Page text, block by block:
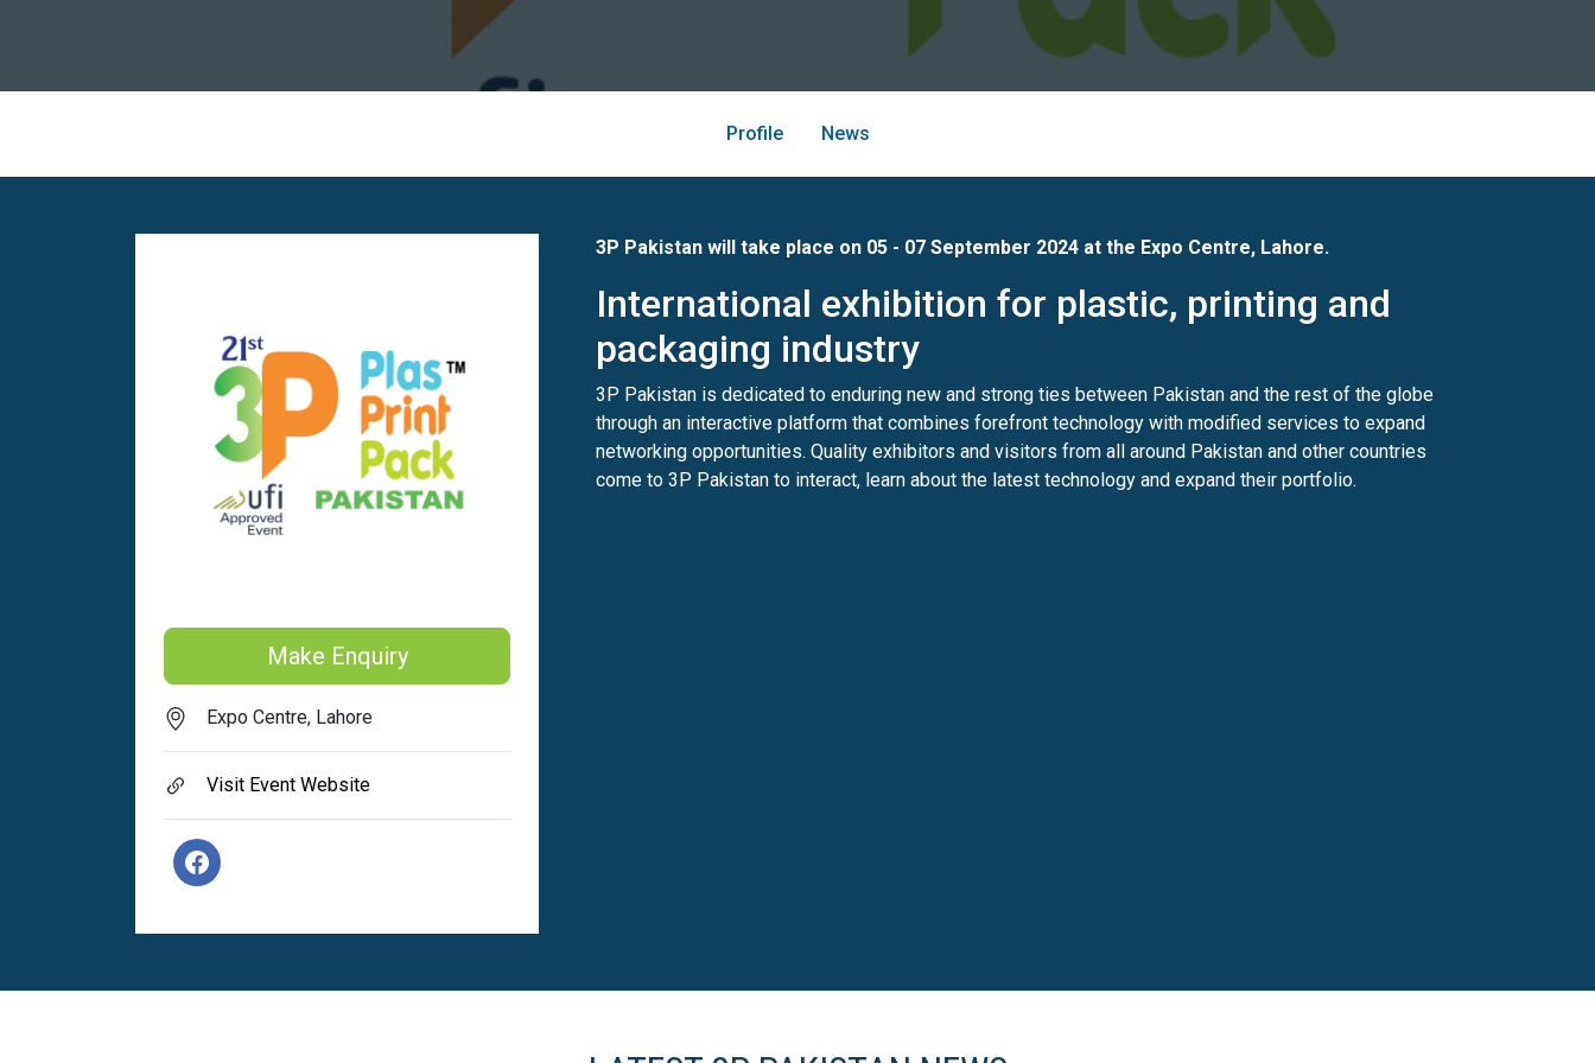
Profile News
Make Enquiry
Expo Centre, Lahore
Visit Event Website
3P Pakistan will take place on 05 - 07 September 2024 at the Expo Centre, Lahore.
International exhibition for plastic, printing and
packaging industry
3P Pakistan is dedicated to enduring new and strong ties between Pakistan and the rest of the globe
through an interactive platform that combines forefront technology with modified services to expand
networking opportunities. Quality exhibitors and visitors from all around Pakistan and other countries
come to 3P Pakistan to interact, learn about the latest technology and expand their portfolio.